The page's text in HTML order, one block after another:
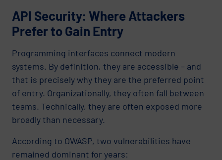
API Security: Where Attackers
Prefer to Gain Entry
Programming interfaces connect modern
systems. By definition, they are accessible – and
that is precisely why they are the preferred point
of entry. Organizationally, they often fall between
teams. Technically, they are often exposed more
broadly than necessary.
According to OWASP, two vulnerabilities have
remained dominant for years: